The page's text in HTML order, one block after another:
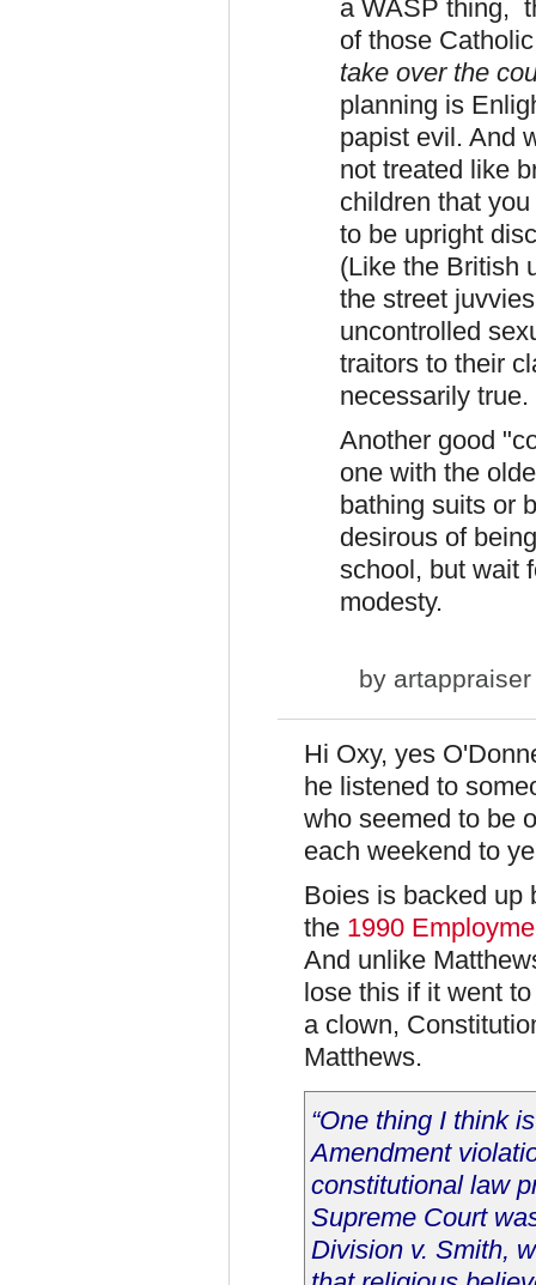
a WASP thing,
of those
take over the
planning is
papist evil. And
not treated like
children that
to be upright
(Like the British
the street
uncontrolled
traitors to their
necessarily true.
Another good
one with the
bathing suits or
desirous of
school, but wait
modesty.
by artappraiser
Hi Oxy, yes
he listened to
who seemed to be
each weekend to
Boies is backed up
the 1990
And unlike
lose this if it went
a clown,
Matthews.
“One thing I think
Amendment
constitutional law
Supreme Court
Division v. Smith,